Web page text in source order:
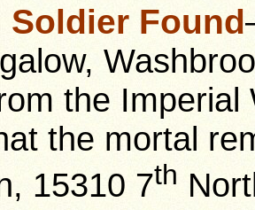
Soldier Found
the
the mortal
15310 7th